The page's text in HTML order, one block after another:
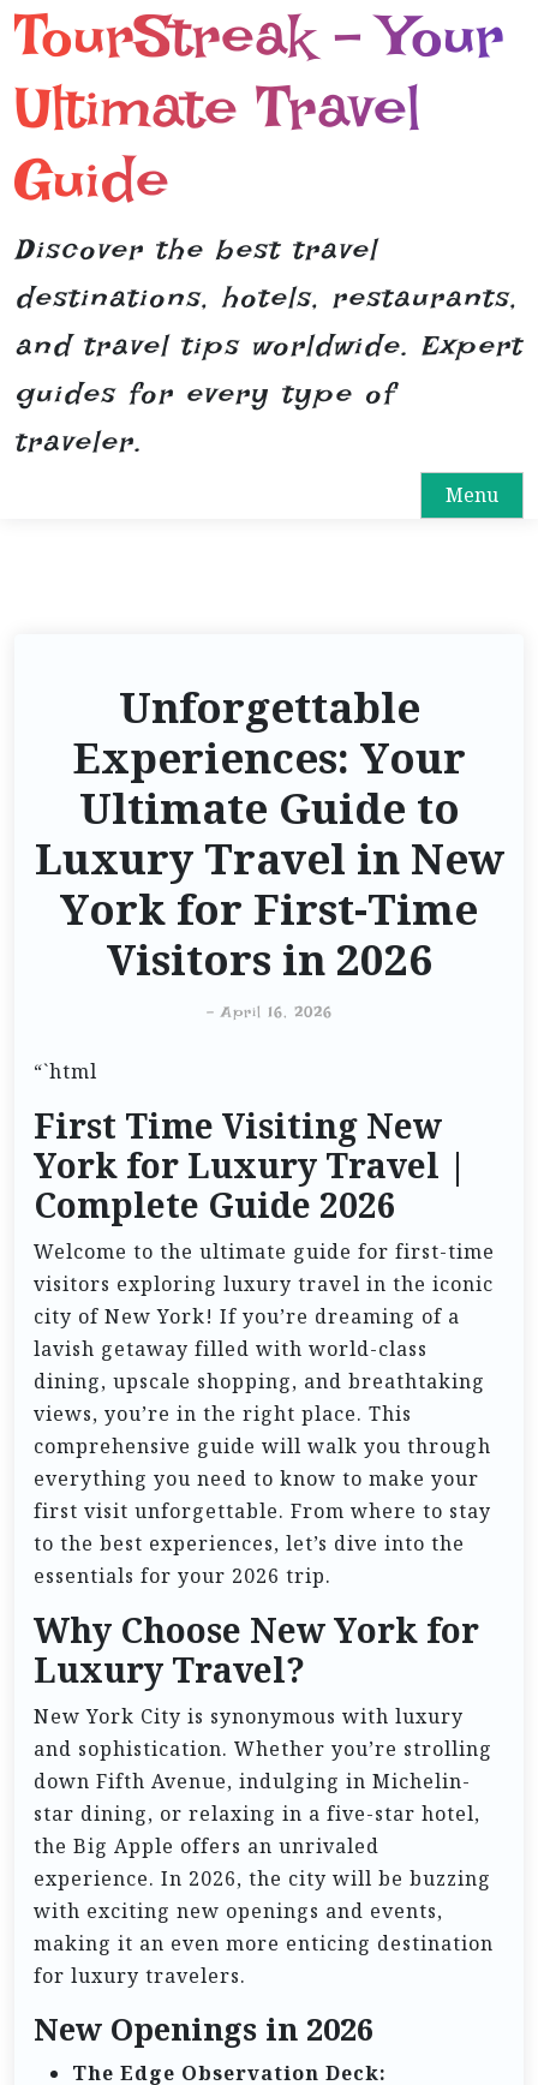
TourStreak – Your
Ultimate Travel
Guide
Discover the best travel
destinations, hotels, restaurants,
and travel tips worldwide. Expert
guides for every type of
traveler.
Menu
Unforgettable
Experiences: Your
Ultimate Guide to
Luxury Travel in New
York for First-Time
Visitors in 2026
-April 16, 2026
“`html
First Time Visiting New
York for Luxury Travel |
Complete Guide 2026
Welcome to the ultimate guide for first-time
visitors exploring luxury travel in the iconic
city of New York! If you’re dreaming of a
lavish getaway filled with world-class
dining, upscale shopping, and breathtaking
views, you’re in the right place. This
comprehensive guide will walk you through
everything you need to know to make your
first visit unforgettable. From where to stay
to the best experiences, let’s dive into the
essentials for your 2026 trip.
Why Choose New York for
Luxury Travel?
New York City is synonymous with luxury
and sophistication. Whether you’re strolling
down Fifth Avenue, indulging in Michelin-
star dining, or relaxing in a five-star hotel,
the Big Apple offers an unrivaled
experience. In 2026, the city will be buzzing
with exciting new openings and events,
making it an even more enticing destination
for luxury travelers.
New Openings in 2026
The Edge Observation Deck: